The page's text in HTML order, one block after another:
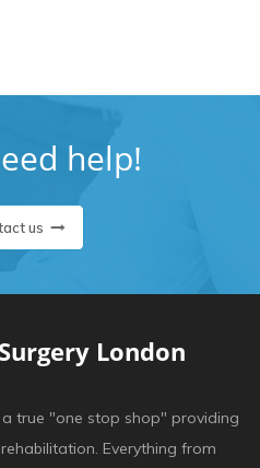
help!
us
London
true "one stop shop" providing
Everything from